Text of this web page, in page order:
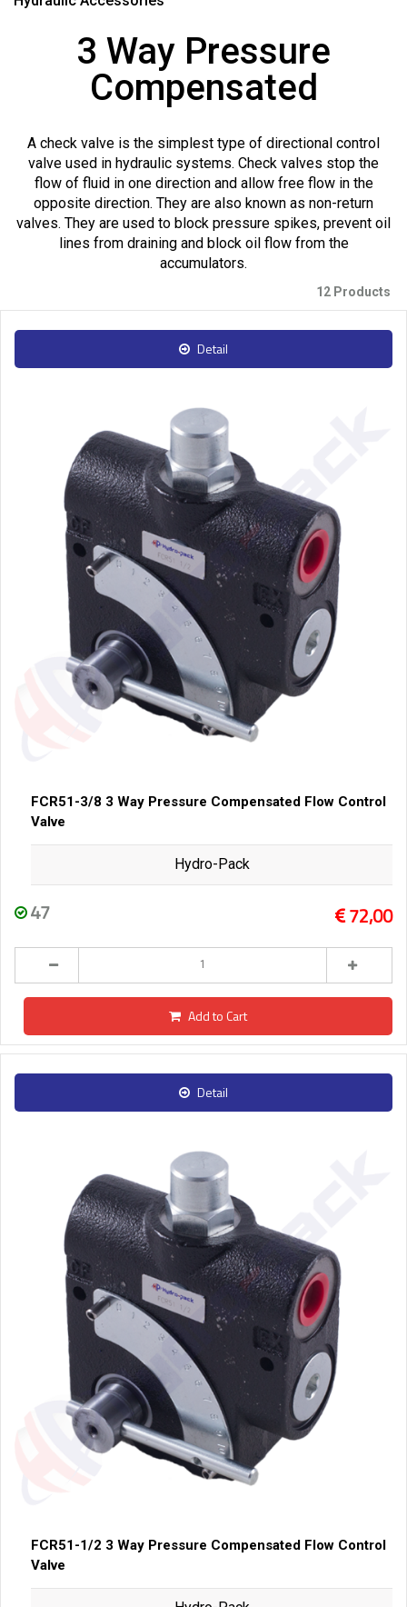
3 Way Pressure
Compensated
A check valve is the simplest type of directional control
valve used in hydraulic systems. Check valves stop the
flow of fluid in one direction and allow free flow in the
opposite direction. They are also known as non-return
valves. They are used to block pressure spikes, prevent oil
lines from draining and block oil flow from the
accumulators.
12 Products
Detail
FCR51-3/8 3 Way Pressure Compensated Flow Control
Valve
Hydro-Pack
47 72,00
Add to Cart
Detail
FCR51-1/2 3 Way Pressure Compensated Flow Control
Valve